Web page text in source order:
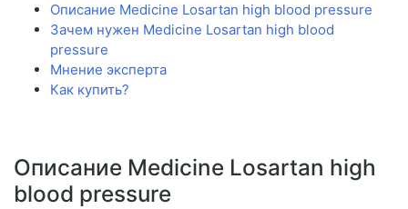
Описание Medicine Losartan high blood pressure
Зачем нужен Medicine Losartan high blood
pressure
Мнение эксперта
Как купить?
Описание Medicine Losartan high
blood pressure